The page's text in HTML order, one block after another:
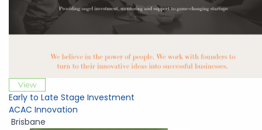
View
Early to Late Stage Investment
ACAC Innovation
Brisbane